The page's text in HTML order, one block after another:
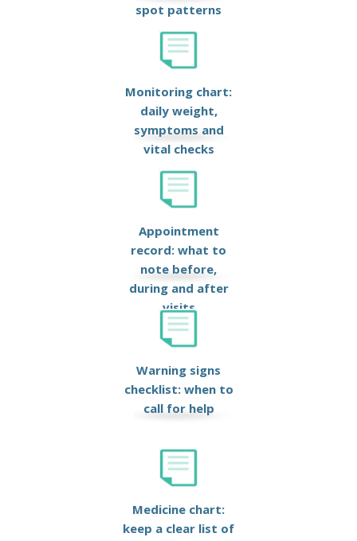
spot patterns
Monitoring chart:
daily weight,
symptoms and
vital checks
Appointment
record: what to
note before,
during and after
visits
Warning signs
checklist: when to
call for help
Medicine chart:
keep a clear list of